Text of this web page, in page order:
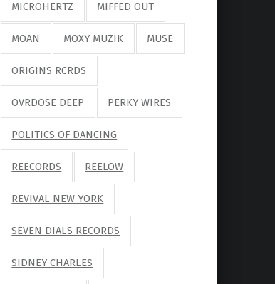
MICROHERTZ MIFFED OUT
MOAN MOXY MUZIK MUSE
ORIGINS RCRDS
OVRDOSE DEEP PERKY WIRES
POLITICS OF DANCING
REECORDS REELOW
REVIVAL NEW YORK
SEVEN DIALS RECORDS
SIDNEY CHARLES